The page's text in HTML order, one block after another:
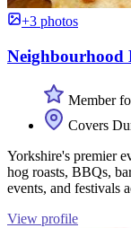
+3 photos
Neighbourhood
Member
Covers
Yorkshire's premier
hog roasts, BBQs,
events, and festivals
View profile